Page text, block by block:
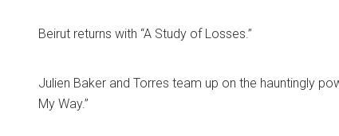
Beirut returns with “A Study of Losses.”
Julien Baker and Torres team up on the hauntingly
My Way.”